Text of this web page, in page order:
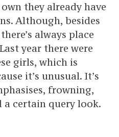
they already have
Although, besides
always place
year there were
girls, which is
it’s unusual. It’s
frowning,
a certain query look.